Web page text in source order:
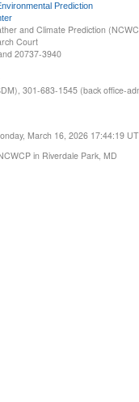
Prediction
and Climate Prediction
Court
20737-3940
301-683-1545 (back office-
March 16, 2026 17:44:19
in Riverdale Park, MD